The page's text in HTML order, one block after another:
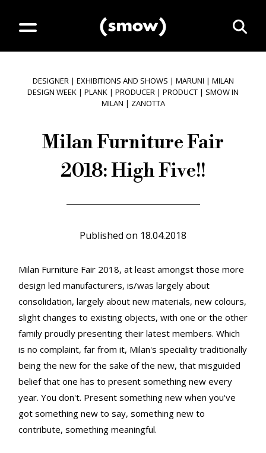
DESIGNER| EXHIBITIONS AND SHOWS | MARUNI | MILAN
DESIGN WEEK | PLANK | PRODUCER | PRODUCT | SMOW IN
MILAN | ZANOTTA
Milan Furniture Fair
2018: High Five!!
Published on 18.04.2018
Milan Furniture Fair 2018, at least amongst those more
design led manufacturers, is/was largely about
consolidation, largely about new materials, new colours,
slight changes to existing objects, with one or the other
family proudly presenting their latest members. Which
is no complaint, far from it, Milan's speciality traditionally
being the new for the sake of the new, that misguided
belief that one has to present something new every
year. You don't. Present something new when you've
got something new to say, something new to
contribute, something meaningful.